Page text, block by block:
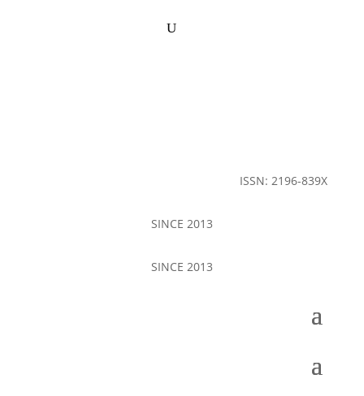
ISSN: 2196-839X
SINCE 2013
SINCE 2013